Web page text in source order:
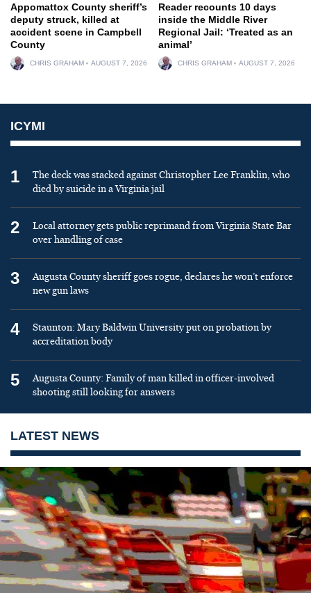
Appomattox County sheriff’s
deputy struck, killed at
accident scene in Campbell
County
CHRIS GRAHAM AUGUST 7, 2026
Reader recounts 10 days
inside the Middle River
Regional Jail: ‘Treated as an
animal’
CHRIS GRAHAM AUGUST 7, 2026
ICYMI
1
The deck was stacked against Christopher Lee Franklin, who
died by suicide in a Virginia jail
2
Local attorney gets public reprimand from Virginia State Bar
over handling of case
3
Augusta County sheriff goes rogue, declares he won’t enforce
new gun laws
4
Staunton: Mary Baldwin University put on probation by
accreditation body
5
Augusta County: Family of man killed in officer-involved
shooting still looking for answers
LATEST NEWS